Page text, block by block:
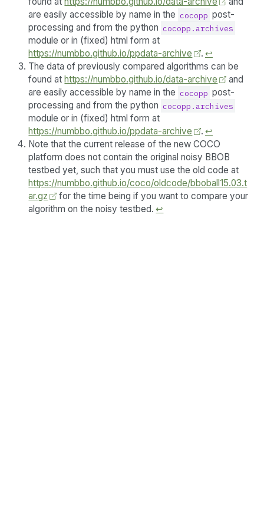
are easily accessible by name in the cocopp post-
processing and from the python cocopp.archives
module or in (fixed) html form at
https://numbbo.github.io/ppdata-archive
. ↩︎
The data of previously compared algorithms can be
found at https://numbbo.github.io/data-archive
and
are easily accessible by name in the cocopp post-
processing and from the python cocopp.archives
module or in (fixed) html form at
https://numbbo.github.io/ppdata-archive
. ↩︎
Note that the current release of the new COCO
platform does not contain the original noisy BBOB
testbed yet, such that you must use the old code at
https://numbbo.github.io/coco/oldcode/bboball15.03.t
ar.gz
for the time being if you want to compare your
algorithm on the noisy testbed. ↩︎